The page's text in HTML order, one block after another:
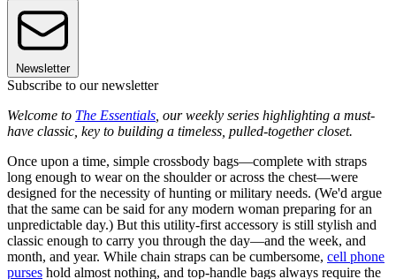
Newsletter
Subscribe to our newsletter
Welcome to The Essentials , our weekly series highlighting a must-
have classic, key to building a timeless, pulled-together closet.
Once upon a time, simple crossbody bags—complete with straps
long enough to wear on the shoulder or across the chest—were
designed for the necessity of hunting or military needs. (We'd argue
that the same can be said for any modern woman preparing for an
unpredictable day.) But this utility-first accessory is still stylish and
classic enough to carry you through the day—and the week, and
month, and year. While chain straps can be cumbersome, cell phone
purses hold almost nothing, and top-handle bags always require the